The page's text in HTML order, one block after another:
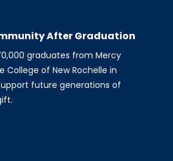
After Graduation
graduates from Mercy
College of New Rochelle in
future generations of